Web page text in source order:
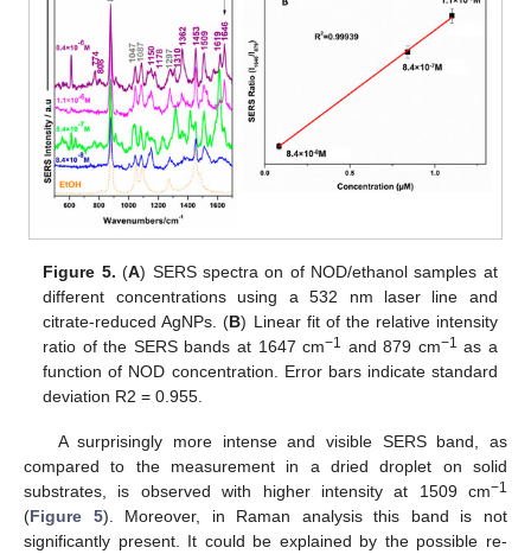
Figure 5. (A) SERS spectra on of NOD/ethanol samples at
different concentrations using a 532 nm laser line and
citrate-reduced AgNPs. (B) Linear fit of the relative intensity
ratio of the SERS bands at 1647 cm−1 and 879 cm−1 as a
function of NOD concentration. Error bars indicate standard
deviation R2 = 0.955.
A surprisingly more intense and visible SERS band, as
compared to the measurement in a dried droplet on solid
substrates, is observed with higher intensity at 1509 cm−1
(Figure 5). Moreover, in Raman analysis this band is not
significantly present. It could be explained by the possible re-